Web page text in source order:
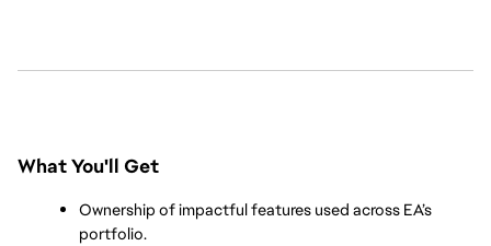
What You'll Get
Ownership of impactful features used across EA’s
portfolio.